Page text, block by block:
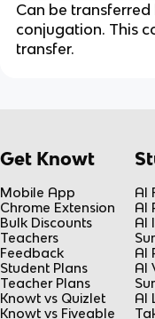
Can be
conjugation. This
transfer.
Get Knowt
Mobile App
Chrome Extension
Bulk Discounts
Teachers
Feedback
Student Plans
Teacher Plans
Knowt vs Quizlet
Knowt vs Fiveable
AI
AI
AI
AI
AI
AI